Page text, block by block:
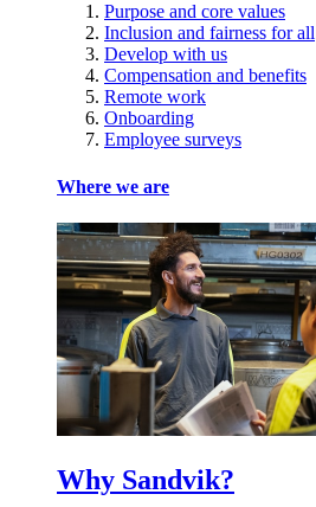
Purpose and core values
Inclusion and fairness for all
Develop with us
Compensation and benefits
Remote work
Onboarding
Employee surveys
Where we are
Why Sandvik?